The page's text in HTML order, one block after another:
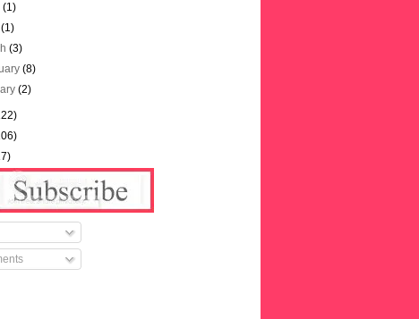
(1)
(1)
(3)
(8)
(2)